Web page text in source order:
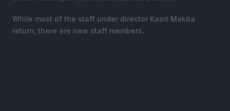
While most of the staff under director Kaori Makita
return, there are new staff members.